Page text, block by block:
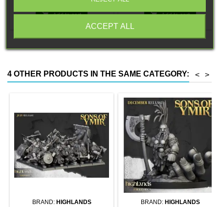
of War.
 Add to cart  Add to cart
4 OTHER PRODUCTS IN THE SAME CATEGORY: >
<
BRAND: HIGHLANDS
BRAND: HIGHLANDS
ACCEPT ALL